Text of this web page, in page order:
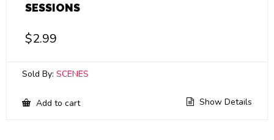
SESSIONS
$2.99
Sold By: SCENES
Add to cart Show Details